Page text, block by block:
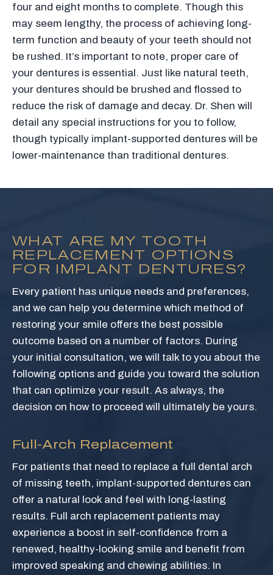
four and eight months to complete. Though this
may seem lengthy, the process of achieving long-
term function and beauty of your teeth should not
be rushed. It’s important to note, proper care of
your dentures is essential. Just like natural teeth,
your dentures should be brushed and flossed to
reduce the risk of damage and decay. Dr. Shen will
detail any special instructions for you to follow,
though typically implant-supported dentures will be
lower-maintenance than traditional dentures.
WHAT ARE MY TOOTH
REPLACEMENT OPTIONS
FOR IMPLANT DENTURES?
Every patient has unique needs and preferences,
and we can help you determine which method of
restoring your smile offers the best possible
outcome based on a number of factors. During
your initial consultation, we will talk to you about the
following options and guide you toward the solution
that can optimize your result. As always, the
decision on how to proceed will ultimately be yours.
Full-Arch Replacement
For patients that need to replace a full dental arch
of missing teeth, implant-supported dentures can
offer a natural look and feel with long-lasting
results. Full arch replacement patients may
experience a boost in self-confidence from a
renewed, healthy-looking smile and benefit from
improved speaking and chewing abilities. In